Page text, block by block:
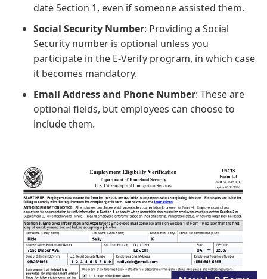
date Section 1, even if someone assisted them.
Social Security Number: Providing a Social
Security number is optional unless you
participate in the E-Verify program, in which case
it becomes mandatory.
Email Address and Phone Number: These are
optional fields, but employees can choose to
include them.